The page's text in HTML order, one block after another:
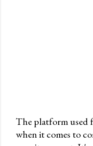
P
The platform used
when it comes to